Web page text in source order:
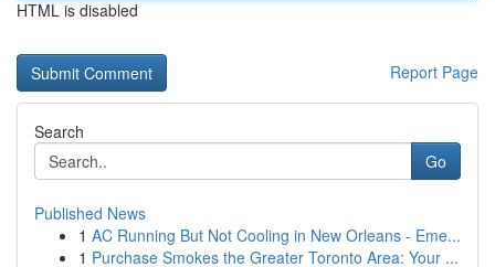
HTML is disabled
Report Page
Search
Go
Published News
1 AC Running But Not Cooling in New Orleans - Eme...
1 Purchase Smokes the Greater Toronto Area: Your ...